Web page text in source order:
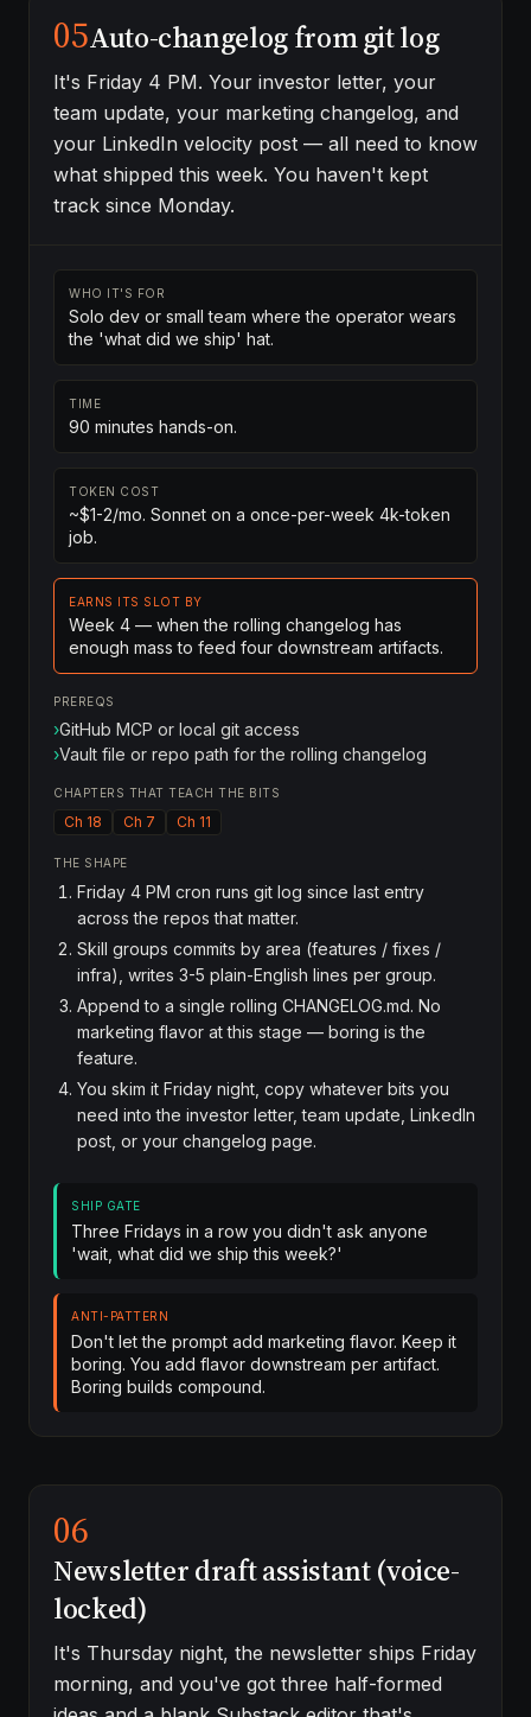
05Auto-changelog from git log
It's Friday 4 PM. Your investor letter, your
team update, your marketing changelog, and
your LinkedIn velocity post — all need to know
what shipped this week. You haven't kept
track since Monday.
WHO IT'S FOR
Solo dev or small team where the operator wears
the 'what did we ship' hat.
TIME
90 minutes hands-on.
TOKEN COST
~$1-2/mo. Sonnet on a once-per-week 4k-token
job.
EARNS ITS SLOT BY
Week 4 — when the rolling changelog has
enough mass to feed four downstream artifacts.
PREREQS
›GitHub MCP or local git access
›Vault file or repo path for the rolling changelog
CHAPTERS THAT TEACH THE BITS
Ch 18 Ch 7 Ch 11
THE SHAPE
Friday 4 PM cron runs git log since last entry
across the repos that matter.
Skill groups commits by area (features / fixes /
infra), writes 3-5 plain-English lines per group.
Append to a single rolling CHANGELOG.md. No
marketing flavor at this stage — boring is the
feature.
You skim it Friday night, copy whatever bits you
need into the investor letter, team update, LinkedIn
post, or your changelog page.
SHIP GATE
Three Fridays in a row you didn't ask anyone
'wait, what did we ship this week?'
ANTI-PATTERN
Don't let the prompt add marketing flavor. Keep it
boring. You add flavor downstream per artifact.
Boring builds compound.
06
Newsletter draft assistant (voice-
locked)
It's Thursday night, the newsletter ships Friday
morning, and you've got three half-formed